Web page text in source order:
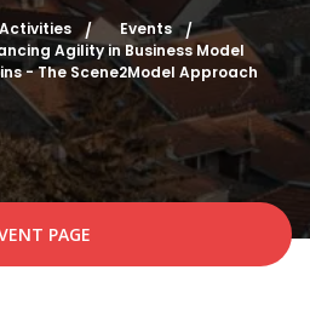
Activities
Events
Agility in Business Model
- The Scene2Model Approach
PAGE